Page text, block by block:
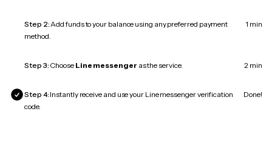
Step 2:Add funds to your balance using any preferred payment
method.
1 min
Step 3: Choose Line messenger as the service. 2 min
Step 4: Instantly receive and use your Line messenger verification
code.
Done!